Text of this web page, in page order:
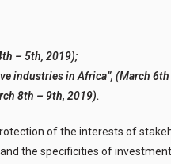
– 5th, 2019);
industries in Africa”, (March
8th – 9th, 2019).
of the interests of
the specificities of